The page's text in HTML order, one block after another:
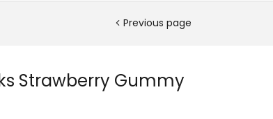
Previous page
Strawberry Gummy